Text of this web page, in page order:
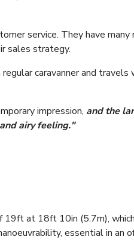
service. They have many
sales strategy.
caravanner and travels
impression, and the
airy feeling."
at 18ft 10in (5.7m),
essential in an